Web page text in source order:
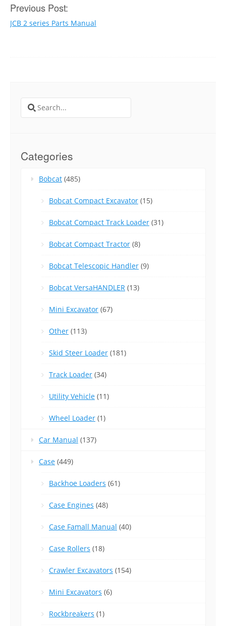
Post
navigation
Previous Post:
JCB 2 series Parts Manual
Search
Categories
Bobcat (485)
Bobcat Compact Excavator (15)
Bobcat Compact Track Loader (31)
Bobcat Compact Tractor (8)
Bobcat Telescopic Handler (9)
Bobcat VersaHANDLER (13)
Mini Excavator (67)
Other (113)
Skid Steer Loader (181)
Track Loader (34)
Utility Vehicle (11)
Wheel Loader (1)
Car Manual (137)
Case (449)
Backhoe Loaders (61)
Case Engines (48)
Case Famall Manual (40)
Case Rollers (18)
Crawler Excavators (154)
Mini Excavators (6)
Rockbreakers (1)